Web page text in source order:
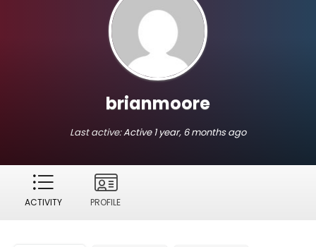
brianmoore
Last active:Active 1 year, 6 months ago
ACTIVITY PROFILE